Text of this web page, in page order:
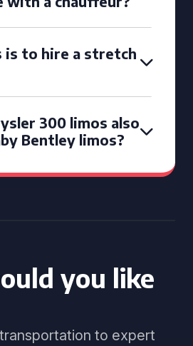
is to hire a stretch
300 limos also
Bentley limos?
you like
to expert